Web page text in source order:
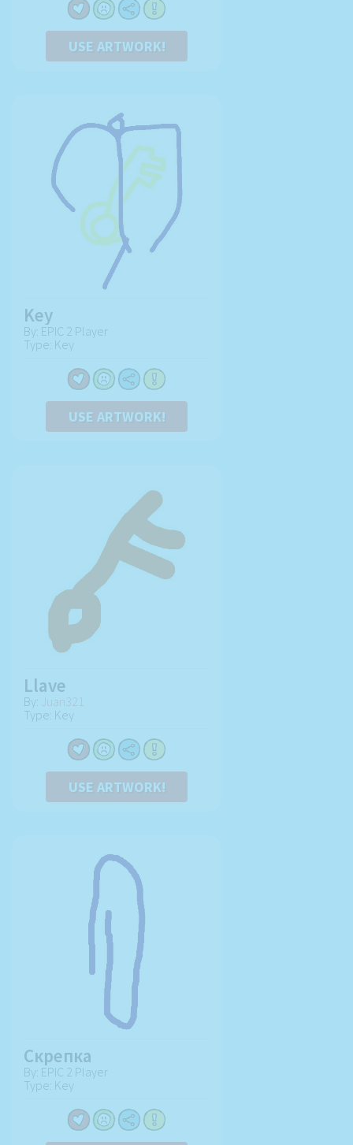
USE ARTWORK!
Key
By: EPIC 2 Player
Type: Key
USE ARTWORK!
Llave
By: Juan321
Type: Key
USE ARTWORK!
Скрепка
By: EPIC 2 Player
Type: Key